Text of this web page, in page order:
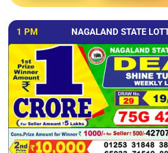
1 PM NAGALAND STATE